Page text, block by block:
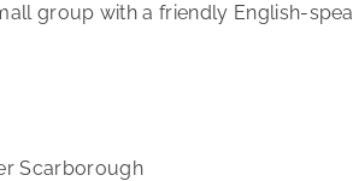
group with a friendly English-
Scarborough